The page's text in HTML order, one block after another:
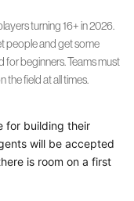
turning 16+ in 2026.
people and get some
for beginners. Teams must
the field at all times.
for building their
will be accepted
is room on a first